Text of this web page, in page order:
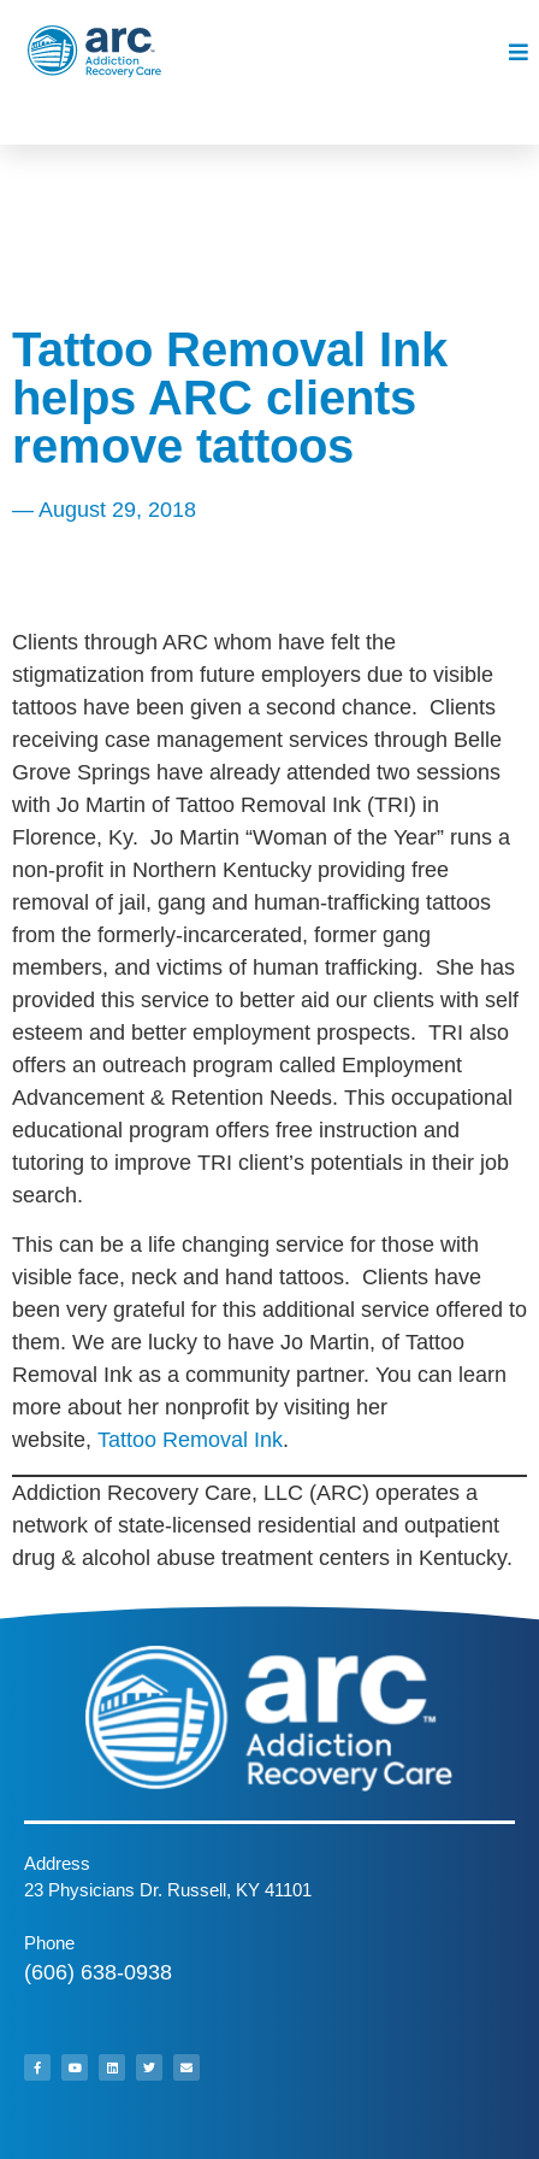
Tattoo Removal Ink
helps ARC clients
remove tattoos
— August 29, 2018
Clients through ARC whom have felt the
stigmatization from future employers due to visible
tattoos have been given a second chance. Clients
receiving case management services through Belle
Grove Springs have already attended two sessions
with Jo Martin of Tattoo Removal Ink (TRI) in
Florence, Ky. Jo Martin “Woman of the Year” runs a
non-profit in Northern Kentucky providing free
removal of jail, gang and human-trafficking tattoos
from the formerly-incarcerated, former gang
members, and victims of human trafficking. She has
provided this service to better aid our clients with self
esteem and better employment prospects. TRI also
offers an outreach program called Employment
Advancement & Retention Needs. This occupational
educational program offers free instruction and
tutoring to improve TRI client’s potentials in their job
search.
This can be a life changing service for those with
visible face, neck and hand tattoos. Clients have
been very grateful for this additional service offered to
them. We are lucky to have Jo Martin, of Tattoo
Removal Ink as a community partner. You can learn
more about her nonprofit by visiting her
website, Tattoo Removal Ink.
Addiction Recovery Care, LLC (ARC) operates a
network of state-licensed residential and outpatient
drug & alcohol abuse treatment centers in Kentucky.
Address
23 Physicians Dr. Russell, KY 41101
Phone
(606) 638-0938